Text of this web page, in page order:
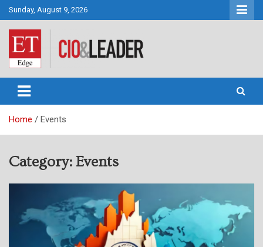
Skip
to
content
Sunday, August 9, 2026
CIO&Leader
Home Events
Category: Events